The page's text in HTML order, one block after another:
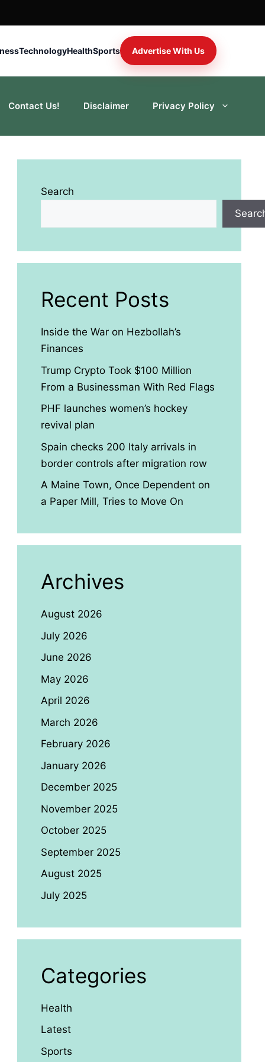
TechnologyHealthSports Advertise With Us
Contact Us! Disclaimer Privacy Policy
Search
Recent Posts
Inside the War on Hezbollah’s
Finances
Trump Crypto Took $100 Million
From a Businessman With Red Flags
PHF launches women’s hockey
revival plan
Spain checks 200 Italy arrivals in
border controls after migration row
A Maine Town, Once Dependent on
a Paper Mill, Tries to Move On
Archives
August 2026
July 2026
June 2026
May 2026
April 2026
March 2026
February 2026
January 2026
December 2025
November 2025
October 2025
September 2025
August 2025
July 2025
Categories
Health
Latest
Sports